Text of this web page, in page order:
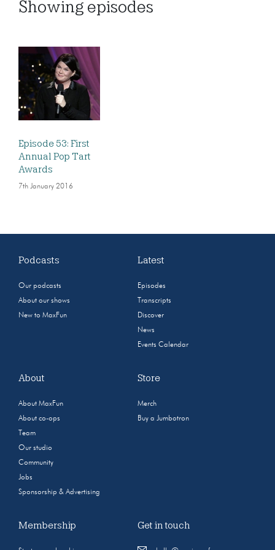
Showing episodes
Episode 53: First
Annual Pop Tart
Awards
7th January 2016
Podcasts
Our podcasts
About our shows
New to MaxFun
Latest
Episodes
Transcripts
Discover
News
Events Calendar
About
About MaxFun
About co-ops
Team
Our studio
Community
Jobs
Sponsorship & Advertising
Store
Merch
Buy a Jumbotron
Membership Get in touch